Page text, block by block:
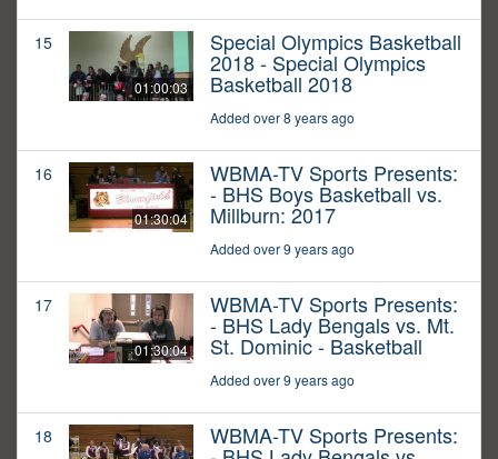
15
01:00:03
Special Olympics Basketball
2018 - Special Olympics
Basketball 2018
Added over 8 years ago
16
01:30:04
WBMA-TV Sports Presents:
- BHS Boys Basketball vs.
Millburn: 2017
Added over 9 years ago
17
01:30:04
WBMA-TV Sports Presents:
- BHS Lady Bengals vs. Mt.
St. Dominic - Basketball
Added over 9 years ago
18 WBMA-TV Sports Presents: